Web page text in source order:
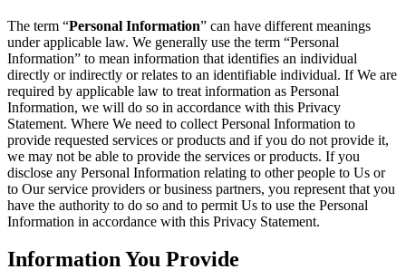
The term “Personal Information” can have different meanings
under applicable law. We generally use the term “Personal
Information” to mean information that identifies an individual
directly or indirectly or relates to an identifiable individual. If We are
required by applicable law to treat information as Personal
Information, we will do so in accordance with this Privacy
Statement. Where We need to collect Personal Information to
provide requested services or products and if you do not provide it,
we may not be able to provide the services or products. If you
disclose any Personal Information relating to other people to Us or
to Our service providers or business partners, you represent that you
have the authority to do so and to permit Us to use the Personal
Information in accordance with this Privacy Statement.
Information You Provide